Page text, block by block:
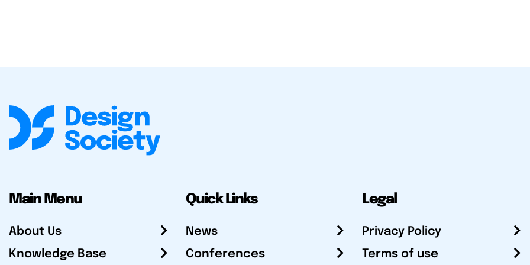
Main Menu
About Us
Knowledge Base
Quick Links
News
Conferences
Legal
Privacy Policy
Terms of use